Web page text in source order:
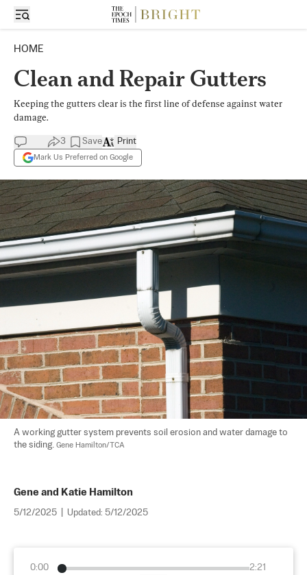
HOME
Clean and Repair Gutters
Keeping the gutters clear is the first line of defense against water
damage.
3 Save
Mark Us Preferred on Google
Print
A working gutter system prevents soil erosion and water damage to
the siding. Gene Hamilton/TCA
Gene and Katie Hamilton
5/12/2025 Updated: 5/12/2025
0:00
2:21